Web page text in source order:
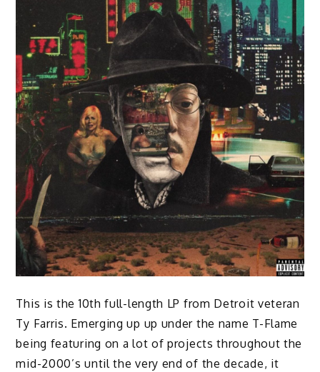
This is the 10th full-length LP from Detroit veteran
Ty Farris. Emerging up up under the name T-Flame
being featuring on a lot of projects throughout the
mid-2000’s until the very end of the decade, it